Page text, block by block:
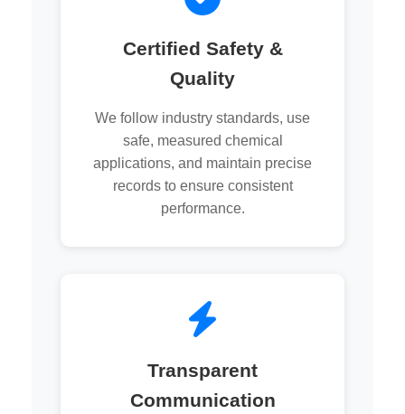
Certified Safety &
Quality
We follow industry standards, use
safe, measured chemical
applications, and maintain precise
records to ensure consistent
performance.
Transparent
Communication